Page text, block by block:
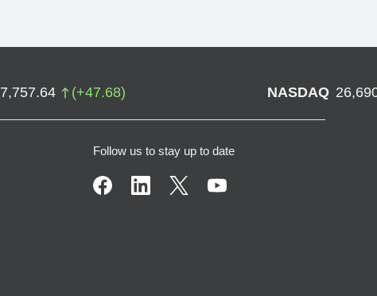
7,757.64 (+47.68) NASDAQ
Follow us to stay up to date